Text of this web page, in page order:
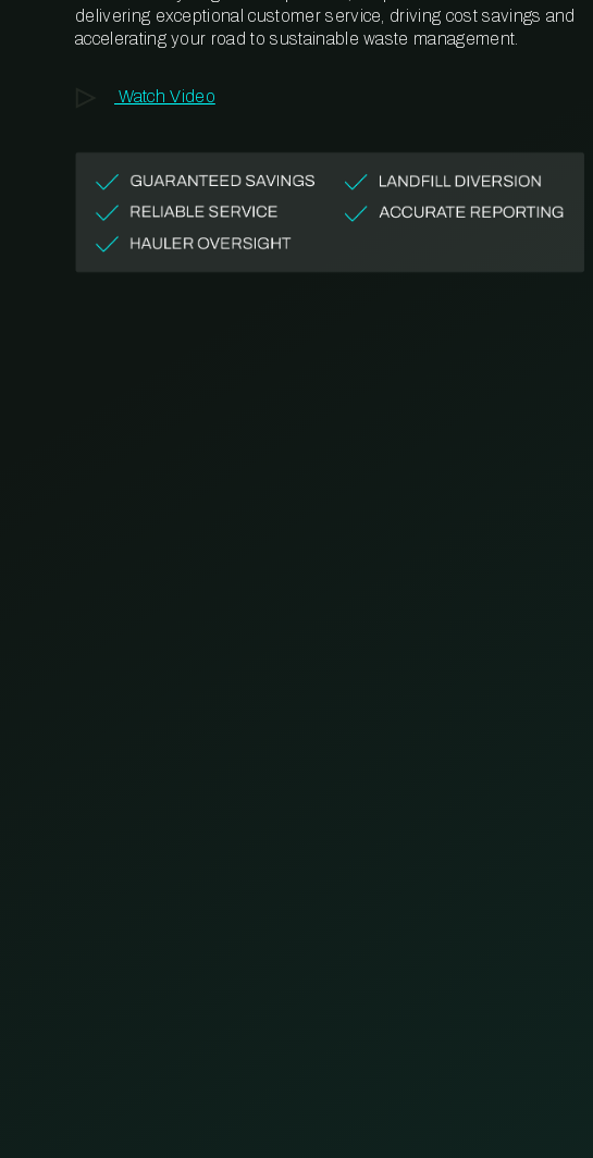
delivering exceptional customer service, driving cost savings and
accelerating your road to sustainable waste management.
Watch Video